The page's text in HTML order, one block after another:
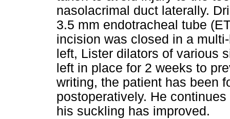
nasolacrimal duct laterally.
3.5 mm endotracheal tube
incision was closed in a
left, Lister dilators of various
left in place for 2 weeks to
writing, the patient has been
postoperatively. He
his suckling has improved.